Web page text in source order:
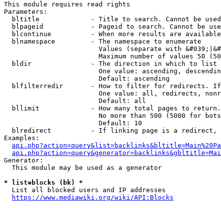
This module requires read rights
Parameters:
bltitle             - Title to search. Cannot be
blpageid            - Pageid to search. Cannot be
blcontinue          - When more results are
  blnamespace         - The namespace to enumerate
Values (separate with
Maximum number of values 50
  bldir               - The direction in which to list
One value: ascending,
                        Default: ascending
blfilterredir       - How to filter for redirects.
One value: all, redirects,
                        Default: all
bllimit             - How many total pages to
No more than 500 (5000 for
                        Default: 10
blredirect          - If linking page is a
Examples:
Generator:
  This module may be used as a generator
* list=blocks (bk) *
  List all blocked users and IP addresses
https://www.mediawiki.org/wiki/API:Blocks